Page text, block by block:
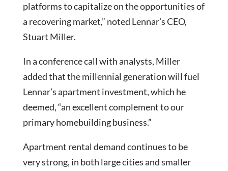
platforms to capitalize on the opportunities of
a recovering market,” noted Lennar’s CEO,
Stuart Miller.
In a conference call with analysts, Miller
added that the millennial generation will fuel
Lennar’s apartment investment, which he
deemed, “an excellent complement to our
primary homebuilding business.”
Apartment rental demand continues to be
very strong, in both large cities and smaller